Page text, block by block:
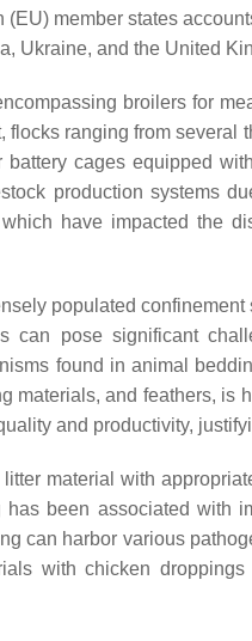
member states
Ukraine, and the United
broilers for
ranging from several
cages equipped
production systems
have impacted the
populated
pose significant
found in animal
materials, and feathers, is
and productivity,
material with
been associated with
can harbor various
with chicken